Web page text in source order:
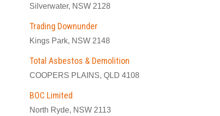
Silverwater, NSW 2128
Trading Downunder
Kings Park, NSW 2148
Total Asbestos & Demolition
COOPERS PLAINS, QLD 4108
BOC Limited
North Ryde, NSW 2113